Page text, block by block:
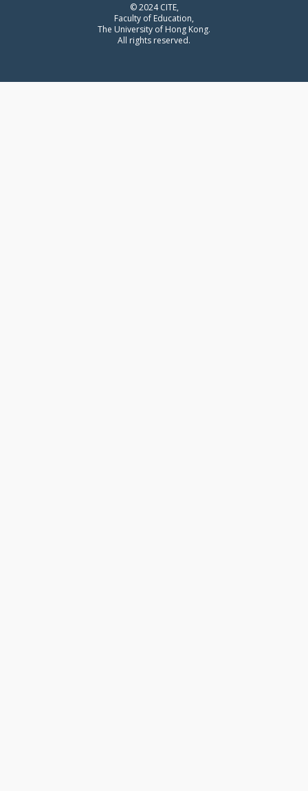
© 2024 CITE,
Faculty of Education,
The University of Hong Kong.
All rights reserved.